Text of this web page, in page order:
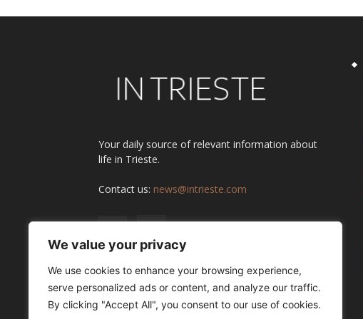
We value your privacy
We use cookies to enhance your browsing experience,
serve personalized ads or content, and analyze our traffic.
By clicking "Accept All", you consent to our use of cookies.
Your daily source of relevant information about
life in Trieste.
Contact us: news@intrieste.com